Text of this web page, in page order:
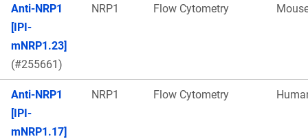
Anti-NRP1
[IPI-
mNRP1.23]
(#255661)
NRP1 Flow Cytometry
Anti-NRP1
[IPI-
mNRP1.17]
NRP1 Flow Cytometry